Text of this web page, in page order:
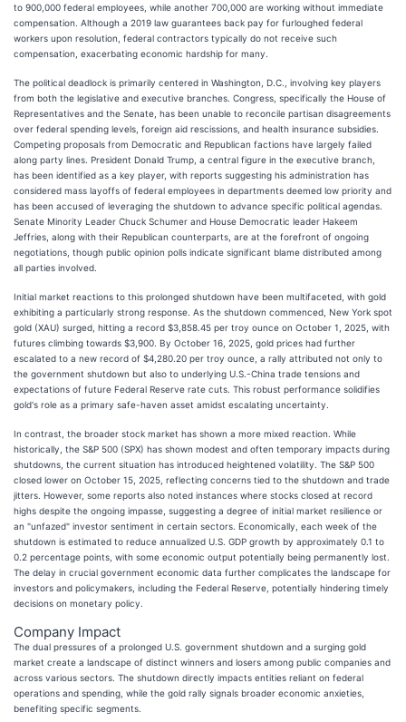
to 900,000 federal employees, while another 700,000 are working without immediate
compensation. Although a 2019 law guarantees back pay for furloughed federal
workers upon resolution, federal contractors typically do not receive such
compensation, exacerbating economic hardship for many.
The political deadlock is primarily centered in Washington, D.C., involving key players
from both the legislative and executive branches. Congress, specifically the House of
Representatives and the Senate, has been unable to reconcile partisan disagreements
over federal spending levels, foreign aid rescissions, and health insurance subsidies.
Competing proposals from Democratic and Republican factions have largely failed
along party lines. President Donald Trump, a central figure in the executive branch,
has been identified as a key player, with reports suggesting his administration has
considered mass layoffs of federal employees in departments deemed low priority and
has been accused of leveraging the shutdown to advance specific political agendas.
Senate Minority Leader Chuck Schumer and House Democratic leader Hakeem
Jeffries, along with their Republican counterparts, are at the forefront of ongoing
negotiations, though public opinion polls indicate significant blame distributed among
all parties involved.
Initial market reactions to this prolonged shutdown have been multifaceted, with gold
exhibiting a particularly strong response. As the shutdown commenced, New York spot
gold (XAU) surged, hitting a record $3,858.45 per troy ounce on October 1, 2025, with
futures climbing towards $3,900. By October 16, 2025, gold prices had further
escalated to a new record of $4,280.20 per troy ounce, a rally attributed not only to
the government shutdown but also to underlying U.S.-China trade tensions and
expectations of future Federal Reserve rate cuts. This robust performance solidifies
gold's role as a primary safe-haven asset amidst escalating uncertainty.
In contrast, the broader stock market has shown a more mixed reaction. While
historically, the S&P 500 (SPX) has shown modest and often temporary impacts during
shutdowns, the current situation has introduced heightened volatility. The S&P 500
closed lower on October 15, 2025, reflecting concerns tied to the shutdown and trade
jitters. However, some reports also noted instances where stocks closed at record
highs despite the ongoing impasse, suggesting a degree of initial market resilience or
an "unfazed" investor sentiment in certain sectors. Economically, each week of the
shutdown is estimated to reduce annualized U.S. GDP growth by approximately 0.1 to
0.2 percentage points, with some economic output potentially being permanently lost.
The delay in crucial government economic data further complicates the landscape for
investors and policymakers, including the Federal Reserve, potentially hindering timely
decisions on monetary policy.
Company Impact
The dual pressures of a prolonged U.S. government shutdown and a surging gold
market create a landscape of distinct winners and losers among public companies and
across various sectors. The shutdown directly impacts entities reliant on federal
operations and spending, while the gold rally signals broader economic anxieties,
benefiting specific segments.